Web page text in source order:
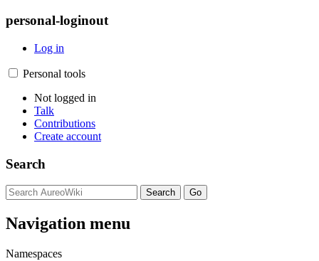
personal-loginout
Log in
Personal tools
Not logged in
Talk
Contributions
Create account
Search
Navigation menu
Namespaces